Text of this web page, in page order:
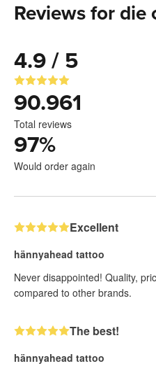
Reviews for die
4.9 / 5
90.961
Total reviews
97%
Would order again
Excellent
hännyahead tattoo
Never disappointed! Quality,
compared to other brands.
The best!
hännyahead tattoo